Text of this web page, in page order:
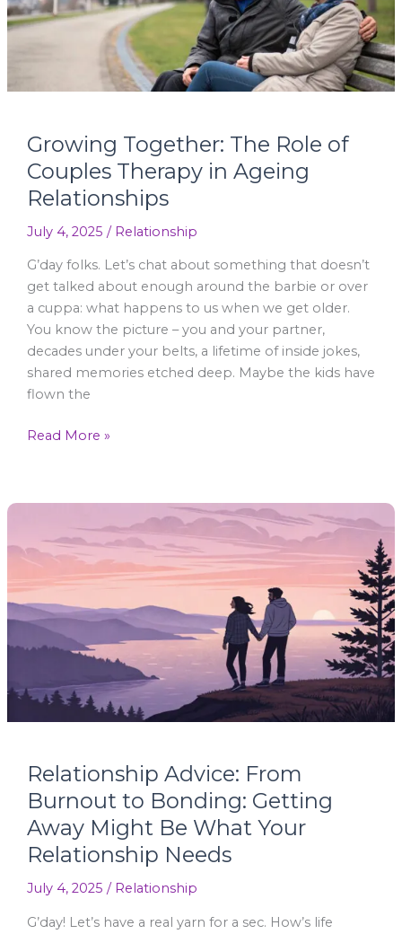
Growing Together: The Role of
Couples Therapy in Ageing
Relationships
July 4, 2025 / Relationship
G’day folks. Let’s chat about something that doesn’t
get talked about enough around the barbie or over
a cuppa: what happens to us when we get older.
You know the picture – you and your partner,
decades under your belts, a lifetime of inside jokes,
shared memories etched deep. Maybe the kids have
flown the
Therapy
Relationships
Read More »
Relationship Advice: From
Burnout to Bonding: Getting
Away Might Be What Your
Relationship Needs
July 4, 2025 / Relationship
G’day! Let’s have a real yarn for a sec. How’s life
Advice:
From
Burnout
to
Bonding:
Getting
Might
Be
Relationship
Needs